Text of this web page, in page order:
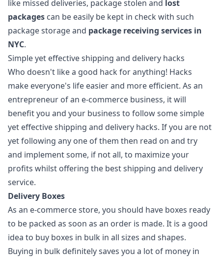
like missed deliveries, package stolen and lost
packages can be easily be kept in check with such
package storage and package receiving services in
NYC.
Simple yet effective shipping and delivery hacks
Who doesn't like a good hack for anything! Hacks
make everyone's life easier and more efficient. As an
entrepreneur of an e-commerce business, it will
benefit you and your business to follow some simple
yet effective shipping and delivery hacks. If you are not
yet following any one of them then read on and try
and implement some, if not all, to maximize your
profits whilst offering the best shipping and delivery
service.
Delivery Boxes
As an e-commerce store, you should have boxes ready
to be packed as soon as an order is made. It is a good
idea to buy boxes in bulk in all sizes and shapes.
Buying in bulk definitely saves you a lot of money in